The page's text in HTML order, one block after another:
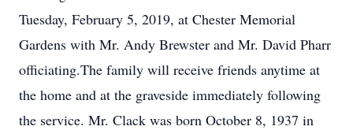
Tuesday, February 5, 2019, at Chester Memorial
Gardens with Mr. Andy Brewster and Mr. David Pharr
officiating.The family will receive friends anytime at
the home and at the graveside immediately following
the service. Mr. Clack was born October 8, 1937 in